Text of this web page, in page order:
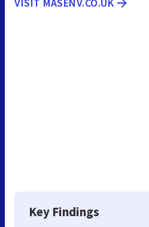
Key Findings